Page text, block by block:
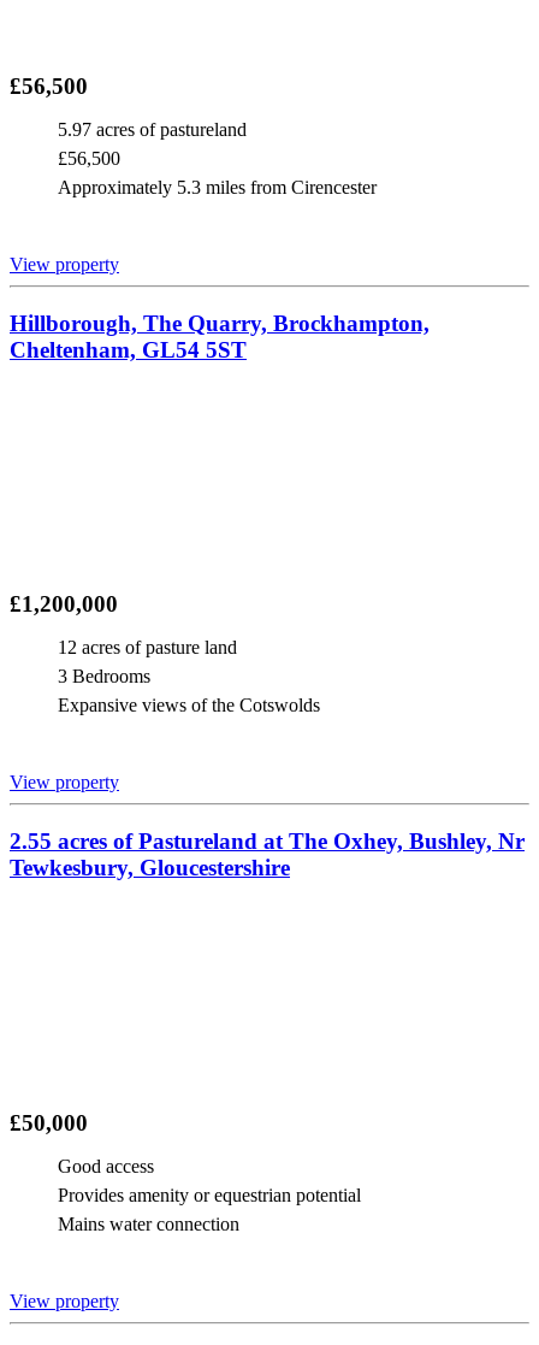
£56,500
5.97 acres of pastureland
£56,500
Approximately 5.3 miles from Cirencester
View property
Hillborough, The Quarry, Brockhampton,
Cheltenham, GL54 5ST
£1,200,000
12 acres of pasture land
3 Bedrooms
Expansive views of the Cotswolds
View property
2.55 acres of Pastureland at The Oxhey, Bushley, Nr
Tewkesbury, Gloucestershire
£50,000
Good access
Provides amenity or equestrian potential
Mains water connection
View property